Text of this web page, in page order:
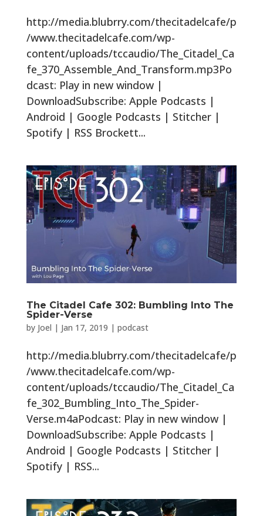
http://media.blubrry.com/thecitadelcafe/p
/www.thecitadelcafe.com/wp-
content/uploads/tccaudio/The_Citadel_Ca
fe_370_Assemble_And_Transform.mp3Po
dcast: Play in new window |
DownloadSubscribe: Apple Podcasts |
Android | Google Podcasts | Stitcher |
Spotify | RSS Brockett...
The Citadel Cafe 302: Bumbling Into The
Spider-Verse
by Joel | Jan 17, 2019 | podcast
http://media.blubrry.com/thecitadelcafe/p
/www.thecitadelcafe.com/wp-
content/uploads/tccaudio/The_Citadel_Ca
fe_302_Bumbling_Into_The_Spider-
Verse.m4aPodcast: Play in new window |
DownloadSubscribe: Apple Podcasts |
Android | Google Podcasts | Stitcher |
Spotify | RSS...